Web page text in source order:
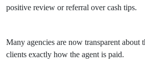
positive review or referral over cash tips.
Many agencies are now transparent about
clients exactly how the agent is paid.